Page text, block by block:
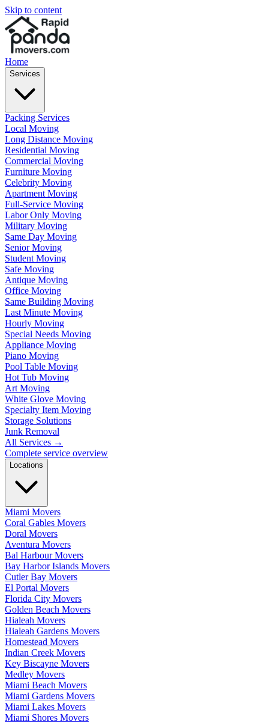
Skip to content
Home
Services
Packing Services
Local Moving
Long Distance Moving
Residential Moving
Commercial Moving
Furniture Moving
Celebrity Moving
Apartment Moving
Full-Service Moving
Labor Only Moving
Military Moving
Same Day Moving
Senior Moving
Student Moving
Safe Moving
Antique Moving
Office Moving
Same Building Moving
Last Minute Moving
Hourly Moving
Special Needs Moving
Appliance Moving
Piano Moving
Pool Table Moving
Hot Tub Moving
Art Moving
White Glove Moving
Specialty Item Moving
Storage Solutions
Junk Removal
All Services →
Complete service overview
Locations
Miami Movers
Coral Gables Movers
Doral Movers
Aventura Movers
Bal Harbour Movers
Bay Harbor Islands Movers
Cutler Bay Movers
El Portal Movers
Florida City Movers
Golden Beach Movers
Hialeah Movers
Hialeah Gardens Movers
Homestead Movers
Indian Creek Movers
Key Biscayne Movers
Medley Movers
Miami Beach Movers
Miami Gardens Movers
Miami Lakes Movers
Miami Shores Movers